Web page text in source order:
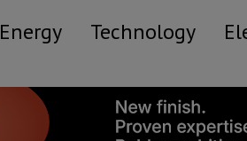
Energy Technology